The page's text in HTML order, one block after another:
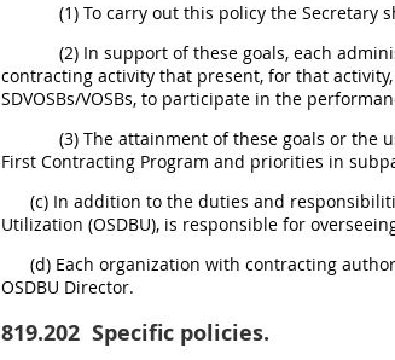
(1) To carry out this policy the Secretary
(2) In support of these goals, each
contracting activity that present, for that
SDVOSBs/VOSBs, to participate in the
(3) The attainment of these goals or the
First Contracting Program and priorities in
(c) In addition to the duties and
Utilization (OSDBU), is responsible for
(d) Each organization with contracting
OSDBU Director.
819.202 Specific policies.